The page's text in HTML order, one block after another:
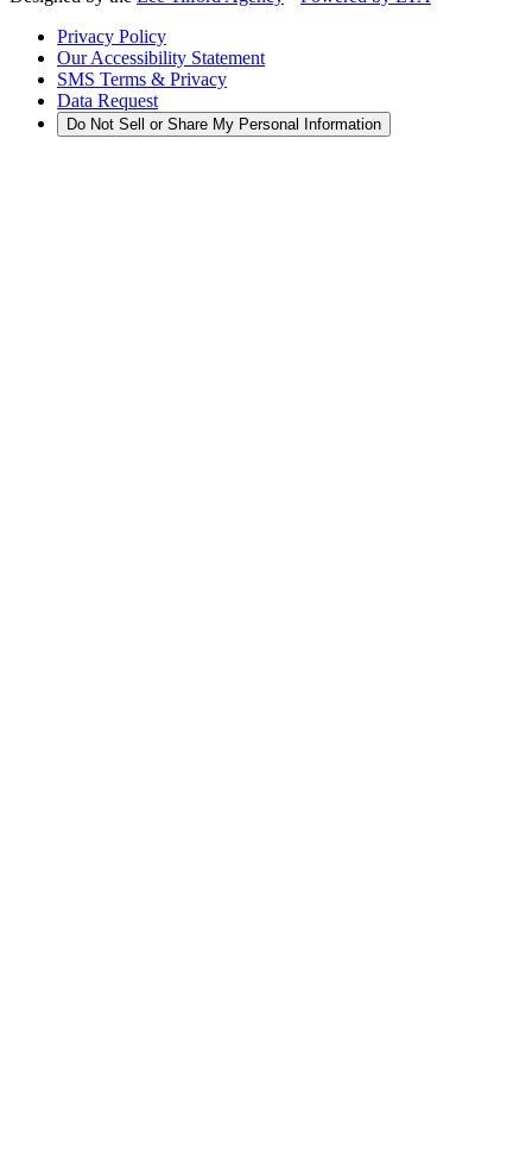
Privacy Policy
Our Accessibility Statement
SMS Terms & Privacy
Data Request
Do Not Sell or Share My Personal Information